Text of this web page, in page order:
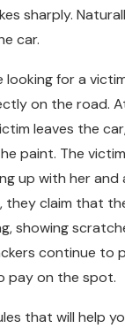
sharply.
car.
looking for a
on the road.
leaves the
paint. The
up with her and
claim that
showing
continue to
pay on the spot.
that will help